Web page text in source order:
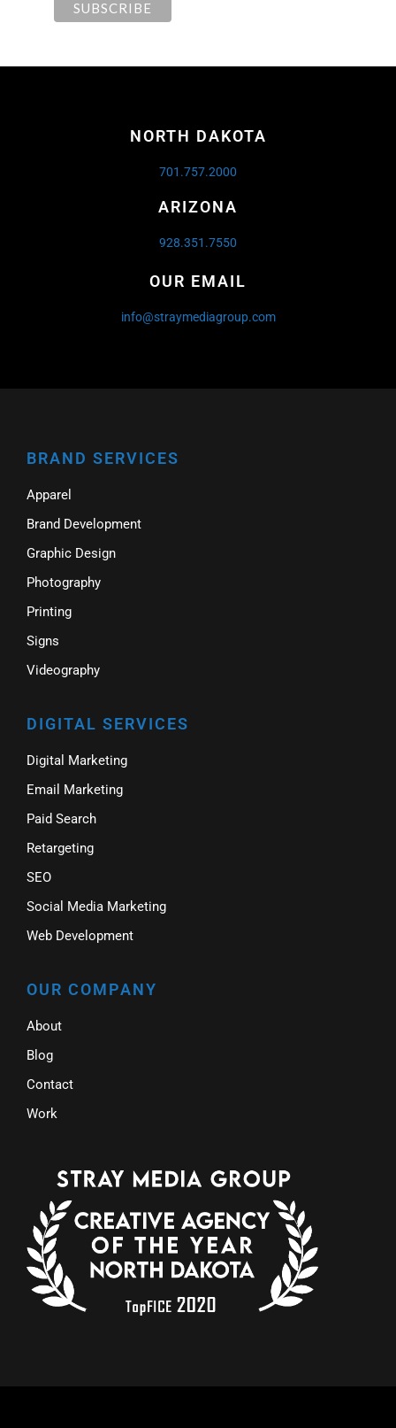
NORTH DAKOTA
701.757.2000
ARIZONA
928.351.7550
OUR EMAIL
info@straymediagroup.com
BRAND SERVICES
Apparel
Brand Development
Graphic Design
Photography
Printing
Signs
Videography
DIGITAL SERVICES
Digital Marketing
Email Marketing
Paid Search
Retargeting
SEO
Social Media Marketing
Web Development
OUR COMPANY
About
Blog
Contact
Work